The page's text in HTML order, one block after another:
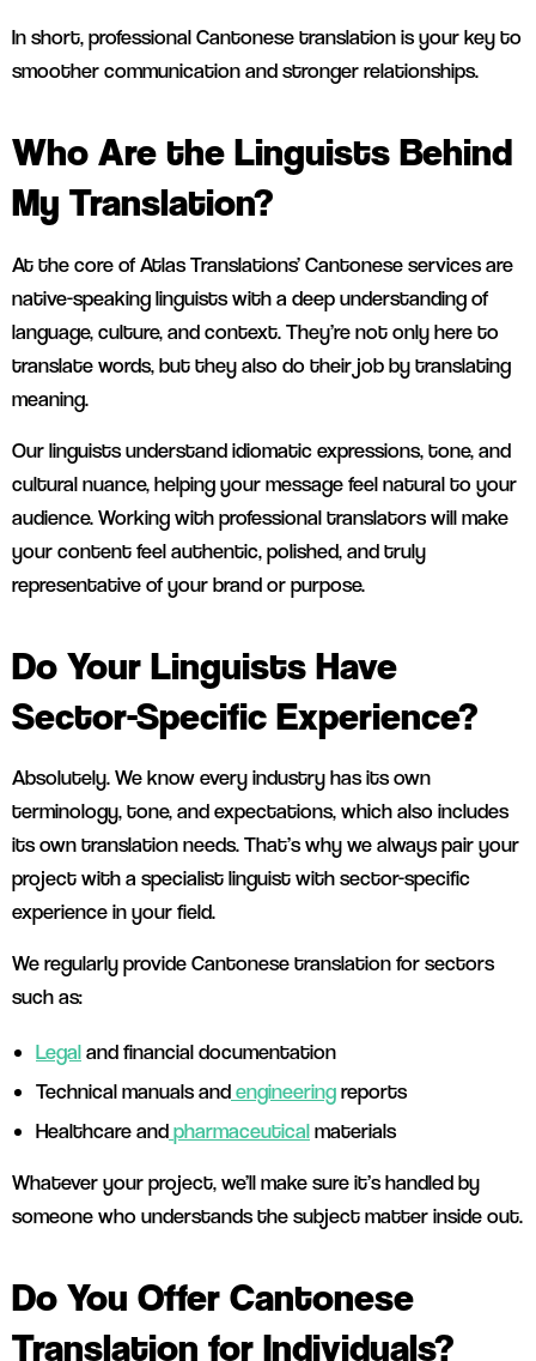
In short, professional Cantonese translation is your key to
smoother communication and stronger relationships.
Who Are the Linguists Behind
My Translation?
At the core of Atlas Translations’ Cantonese services are
native-speaking linguists with a deep understanding of
language, culture, and context. They’re not only here to
translate words, but they also do their job by translating
meaning.
Our linguists understand idiomatic expressions, tone, and
cultural nuance, helping your message feel natural to your
audience. Working with professional translators will make
your content feel authentic, polished, and truly
representative of your brand or purpose.
Do Your Linguists Have
Sector-Specific Experience?
Absolutely. We know every industry has its own
terminology, tone, and expectations, which also includes
its own translation needs. That’s why we always pair your
project with a specialist linguist with sector-specific
experience in your field.
We regularly provide Cantonese translation for sectors
such as:
Legaland financial documentation
Technical manuals andengineeringreports
Healthcare andpharmaceuticalmaterials
Whatever your project, we’ll make sure it’s handled by
someone who understands the subject matter inside out.
Do You Offer Cantonese
Translation for Individuals?